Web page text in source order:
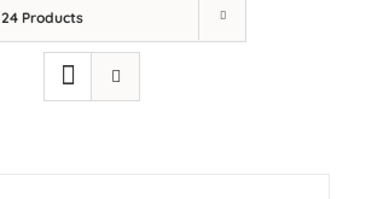
24 Products